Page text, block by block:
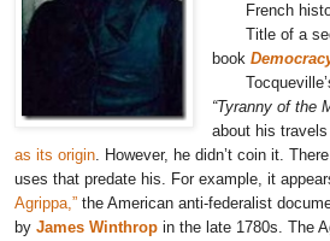
French
Title of a
book
“Tyranny of the
about his
as its origin. However, he didn’t coin it.
uses that predate his. For example, it
Agrippa,” the American anti-federalist
by James Winthrop in the late 1780s. The